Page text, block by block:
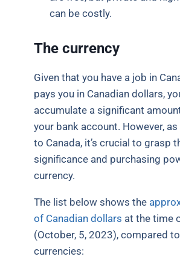
can be costly.
The currency
Given that you have a job in
pays you in Canadian dollars,
accumulate a significant
your bank account. However,
to Canada, it’s crucial to grasp
significance and purchasing
currency.
The list below shows the
of Canadian dollars at the time
(October, 5, 2023), compared
currencies: